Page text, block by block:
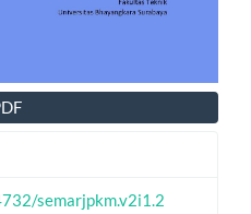
semarjpkm.v2i1.2